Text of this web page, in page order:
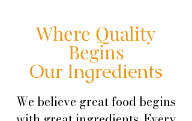
Where Quality
Begins
Our Ingredients
We believe great food begins